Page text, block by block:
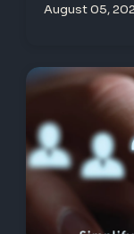
August 05,